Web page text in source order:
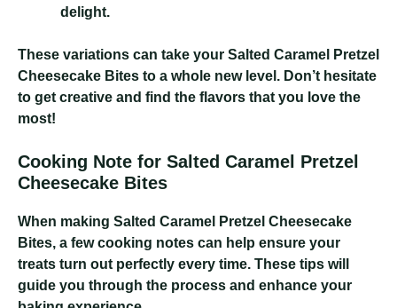
delight.
These variations can take your Salted Caramel Pretzel
Cheesecake Bites to a whole new level. Don’t hesitate
to get creative and find the flavors that you love the
most!
Cooking Note for Salted Caramel Pretzel
Cheesecake Bites
When making Salted Caramel Pretzel Cheesecake
Bites, a few cooking notes can help ensure your
treats turn out perfectly every time. These tips will
guide you through the process and enhance your